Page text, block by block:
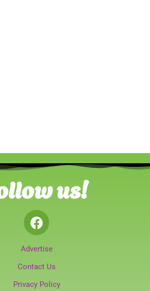
us!
Advertise
Contact Us
Privacy Policy